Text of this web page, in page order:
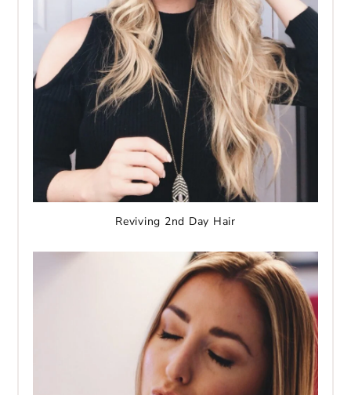
Reviving 2nd Day Hair